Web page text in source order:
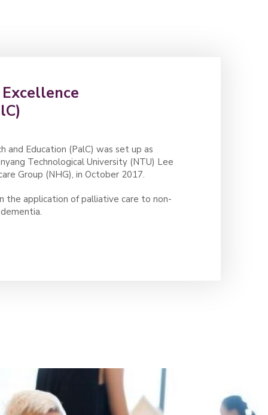
and Education (PalC) was set up as
Technological University (NTU) Lee
Group (NHG), in October 2017.
the application of palliative care to non-